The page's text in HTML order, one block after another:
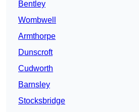
Bentley
Wombwell
Armthorpe
Dunscroft
Cudworth
Barnsley
Stocksbridge